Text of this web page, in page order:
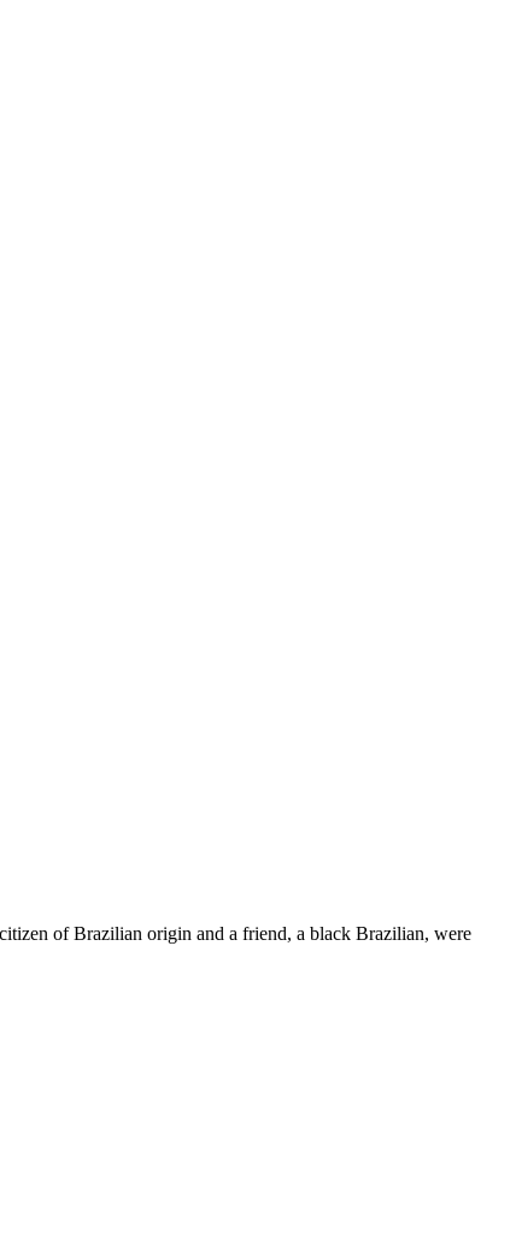
of Brazilian origin and a friend, a black Brazilian, were